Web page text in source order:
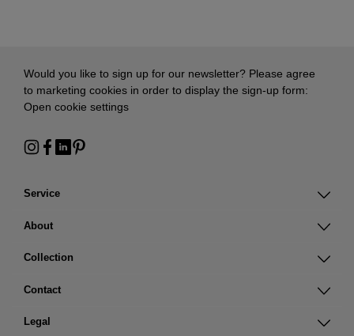
Service
About
Collection
Contact
Legal
Would you like to sign up for our newsletter? Please agree
to marketing cookies in order to display the sign-up form:
Open cookie settings